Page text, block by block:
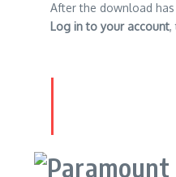
After the download
Log in to your account,